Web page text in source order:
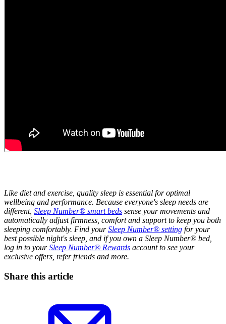
Like diet and exercise, quality sleep is essential for optimal
wellbeing and performance. Because everyone's sleep needs are
different, Sleep Number® smart beds sense your movements and
automatically adjust firmness, comfort and support to keep you both
sleeping comfortably. Find yourSleep Number® setting for your
best possible night's sleep, and if you own a Sleep Number® bed,
log in to yourSleep Number® Rewards account to see your
exclusive offers, refer friends and more.
Share this article